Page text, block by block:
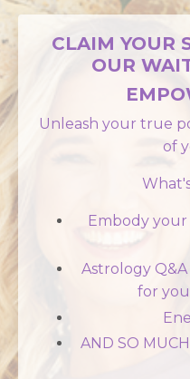
CLAIM YOUR
OUR
Unleash your true
of
Embody
Astrology
for
AND SO